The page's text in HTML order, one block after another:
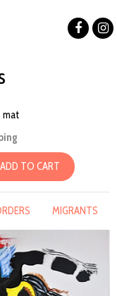
mat
ADD TO CART
MIGRANTS